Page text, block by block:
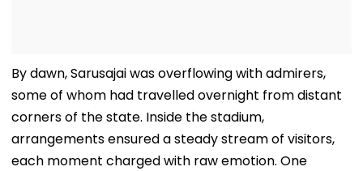
By dawn, Sarusajai was overflowing with admirers,
some of whom had travelled overnight from distant
corners of the state. Inside the stadium,
arrangements ensured a steady stream of visitors,
each moment charged with raw emotion. One